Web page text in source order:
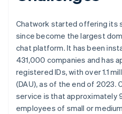
Chatwork started offering its
since become the largest
chat platform. It has been
431,000 companies and has
registered IDs, with over 1.1
(DAU), as of the end of 2023.
service is that approximately
employees of small or